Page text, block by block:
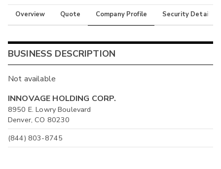
Overview Quote Company Profile Security Details
BUSINESS DESCRIPTION
Not available
INNOVAGE HOLDING CORP.
8950 E. Lowry Boulevard
Denver, CO 80230
(844) 803-8745